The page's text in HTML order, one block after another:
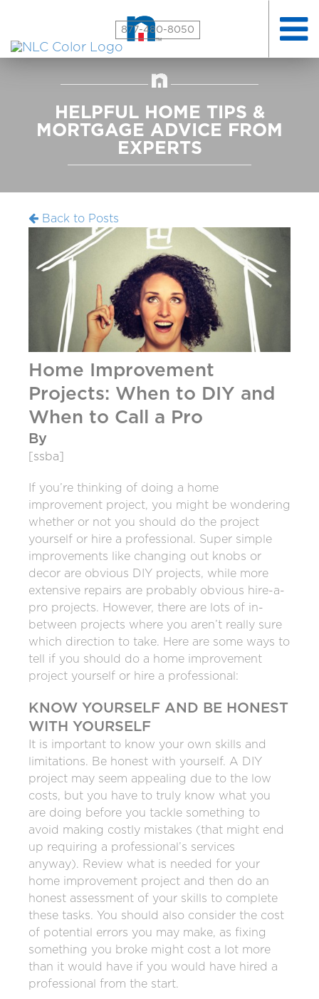
877-480-8050
Toggle
HELPFUL HOME TIPS &
MORTGAGE ADVICE FROM
EXPERTS
Back to Posts
Home Improvement
Projects: When to DIY and
When to Call a Pro
By
[ssba]
If you’re thinking of doing a home
improvement project, you might be wondering
whether or not you should do the project
yourself or hire a professional. Super simple
improvements like changing out knobs or
decor are obvious DIY projects, while more
extensive repairs are probably obvious hire-a-
pro projects. However, there are lots of in-
between projects where you aren’t really sure
which direction to take. Here are some ways to
tell if you should do a home improvement
project yourself or hire a professional:
KNOW YOURSELF AND BE HONEST
WITH YOURSELF
It is important to know your own skills and
limitations. Be honest with yourself. A DIY
project may seem appealing due to the low
costs, but you have to truly know what you
are doing before you tackle something to
avoid making costly mistakes (that might end
up requiring a professional’s services
anyway). Review what is needed for your
home improvement project and then do an
honest assessment of your skills to complete
these tasks. You should also consider the cost
of potential errors you may make, as fixing
something you broke might cost a lot more
than it would have if you would have hired a
professional from the start.